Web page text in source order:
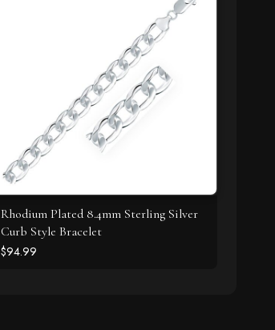
Rhodium Plated 8.4mm Sterling Silver
Curb Style Bracelet
$94.99